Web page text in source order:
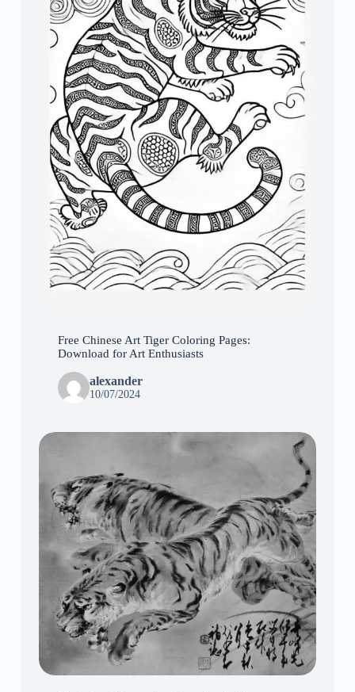
Free Chinese Art Tiger Coloring Pages:
Download for Art Enthusiasts
alexander
10/07/2024